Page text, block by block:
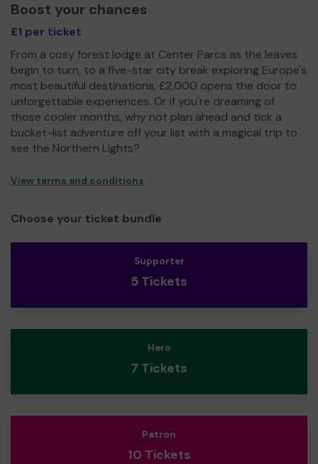
Boost your chances
£1 per ticket
From a cosy forest lodge at Center Parcs as the leaves
begin to turn, to a five-star city break exploring Europe's
most beautiful destinations, £2,000 opens the door to
unforgettable experiences. Or if you're dreaming of
those cooler months, why not plan ahead and tick a
bucket-list adventure off your list with a magical trip to
see the Northern Lights?
View terms and conditions
Choose your ticket bundle
Supporter
5 Tickets
Hero
7 Tickets
Patron
10 Tickets